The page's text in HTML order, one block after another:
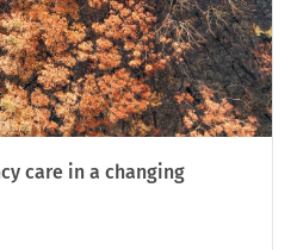
care in a changing